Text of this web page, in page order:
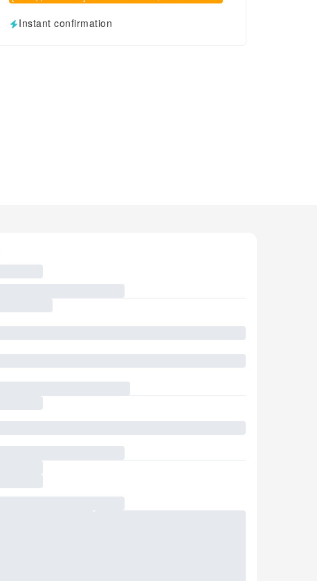
Instant confirmation